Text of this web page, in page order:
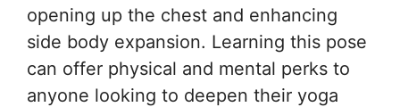
opening up the chest and enhancing
side body expansion. Learning this pose
can offer physical and mental perks to
anyone looking to deepen their yoga